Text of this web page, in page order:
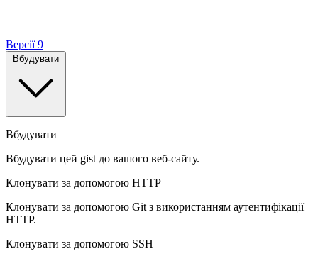
Версії9
Вбудувати
Вбудувати
Вбудувати цей gist до вашого веб-сайту.
Клонувати за допомогою HTTP
Клонувати за допомогою Git з використанням аутентифікації
HTTP.
Клонувати за допомогою SSH